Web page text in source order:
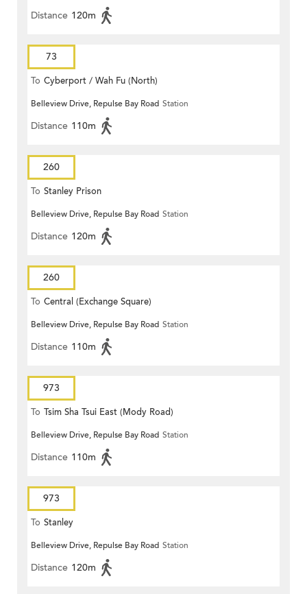
Distance 120m
73
To Cyberport / Wah Fu (North)
Belleview Drive, Repulse Bay Road Station
Distance 110m
260
To Stanley Prison
Belleview Drive, Repulse Bay Road Station
Distance 120m
260
To Central (Exchange Square)
Belleview Drive, Repulse Bay Road Station
Distance 110m
973
To Tsim Sha Tsui East (Mody Road)
Belleview Drive, Repulse Bay Road Station
Distance 110m
973
To Stanley
Belleview Drive, Repulse Bay Road Station
Distance 120m